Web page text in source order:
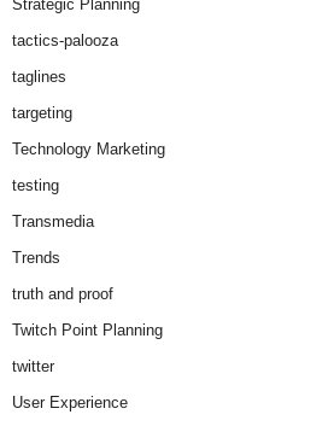
Strategic Planning
tactics-palooza
taglines
targeting
Technology Marketing
testing
Transmedia
Trends
truth and proof
Twitch Point Planning
twitter
User Experience